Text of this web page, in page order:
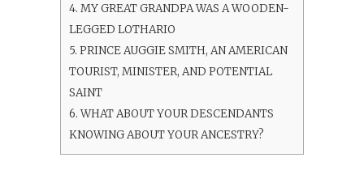
4. MY GREAT GRANDPA WAS A WOODEN-
LEGGED LOTHARIO
5. PRINCE AUGGIE SMITH, AN AMERICAN
TOURIST, MINISTER, AND POTENTIAL
SAINT
6.WHAT ABOUT YOUR DESCENDANTS
KNOWING ABOUT YOUR ANCESTRY?